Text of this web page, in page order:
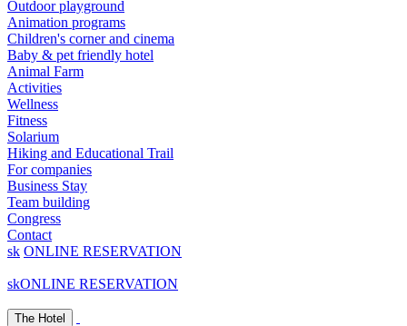
Outdoor playground
Animation programs
Children's corner and cinema
Baby & pet friendly hotel
Animal Farm
Activities
Wellness
Fitness
Solarium
Hiking and Educational Trail
For companies
Business Stay
Team building
Congress
Contact
sk ONLINE RESERVATION
skONLINE RESERVATION
The Hotel